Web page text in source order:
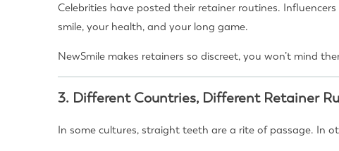
Celebrities have posted their retainer routines.
smile, your health, and your long game.
NewSmile makes retainers so discreet, you won’t mind
3. Different Countries, Different Retainer
In some cultures, straight teeth are a rite of passage. In